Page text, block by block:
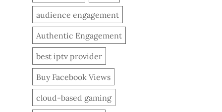
audience engagement
Authentic Engagement
best iptv provider
Buy Facebook Views
cloud-based gaming